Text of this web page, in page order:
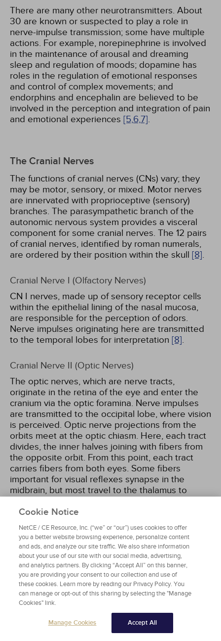
There are many other neurotransmitters. About
30 are known or suspected to play a role in
nerve-impulse transmission; some have multiple
actions. For example, norepinephrine is involved
in the maintenance of arousal and dreaming
sleep and regulation of moods; dopamine has
roles in the regulation of emotional responses
and control of complex movements; and
endorphins and encephalin are believed to be
involved in the perception and integration of pain
and emotional experiences [5,6,7].
The Cranial Nerves
The functions of cranial nerves (CNs) vary; they
may be motor, sensory, or mixed. Motor nerves
are innervated with proprioceptive (sensory)
branches. The parasympathetic branch of the
autonomic nervous system provides a visceral
component for some cranial nerves. The 12 pairs
of cranial nerves, identified by roman numerals,
are ordered by their position within the skull [8].
Cranial Nerve I (Olfactory Nerves)
CN I nerves, made up of sensory receptor cells
within the epithelial lining of the nasal mucosa,
are responsible for the perception of odors.
Nerve impulses originating here are transmitted
to the temporal lobes for interpretation [8].
Cranial Nerve II (Optic Nerves)
The optic nerves, which are nerve tracts,
originate in the retina of the eye and enter the
cranium via the optic foramina. Nerve impulses
are transmitted to the occipital lobe, where vision
is perceived. Optic nerve projections from the
orbits meet at the optic chiasm. Here, each tract
divides, the inner halves joining with fibers from
the opposite orbit. From this point, each tract
carries fibers from both eyes. Some fibers
important for visual reflexes synapse in the
midbrain, but most travel to the thalamus to
optic radiations. These fibers terminate in the
visual cortex of the occipital lobe
[8]
Cranial Nerve III (Oculomotor Nerves)
The oculomotor nerves emerge from the
midbrain and enter the orbits through the
superior orbital fissures. They are responsible for
movement of four of the six extrinsic eye muscles
and for opening the eyelid. Parasympathetic
innervation supplies the ciliary muscle and the
sphincter muscle of the iris to control visual
Cookie Notice
NetCE / CE Resource, Inc. (“we” or “our”) uses cookies to offer
you a better website browsing experience, personalize content
and ads, and analyze our site traffic. We also share information
about your use of our site with our social media, advertising,
and analytics partners. By clicking “Accept All” on this banner,
you are providing your consent to our collection and use of
these cookies. Learn more by reading our Privacy Policy. You
can manage or opt-out of this sharing by selecting the "Manage
Cookies" link.
Manage Cookies Accept All